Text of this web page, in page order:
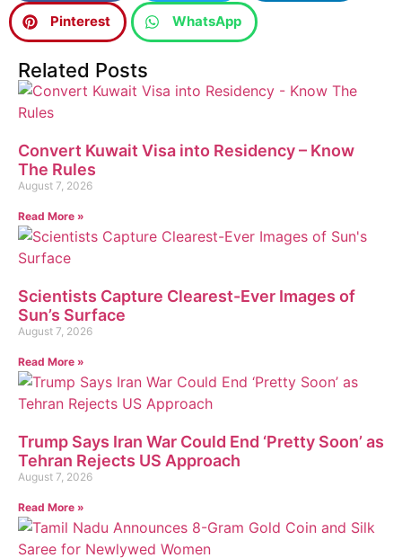
Pinterest WhatsApp
Related Posts
Convert Kuwait Visa into Residency – Know
The Rules
August 7, 2026
Read More »
Scientists Capture Clearest-Ever Images of
Sun’s Surface
August 7, 2026
Read More »
Trump Says Iran War Could End ‘Pretty Soon’ as
Tehran Rejects US Approach
August 7, 2026
Read More »